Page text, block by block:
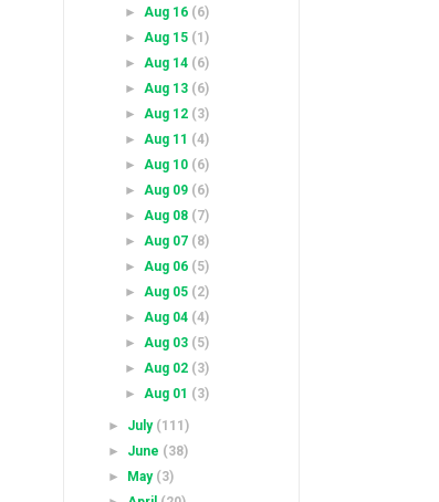
► Aug 16 (6)
► Aug 15 (1)
► Aug 14 (6)
► Aug 13 (6)
► Aug 12 (3)
► Aug 11 (4)
► Aug 10 (6)
► Aug 09 (6)
► Aug 08 (7)
► Aug 07 (8)
► Aug 06 (5)
► Aug 05 (2)
► Aug 04 (4)
► Aug 03 (5)
► Aug 02 (3)
► Aug 01 (3)
► July (111)
► June (38)
► May (3)